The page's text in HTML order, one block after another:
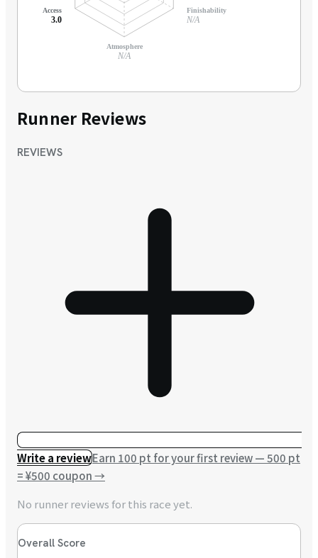
Finishability
N/A
Atmosphere
N/A
Access
3.0
Runner Reviews
REVIEWS
Write a reviewEarn 100 pt for your first review — 500 pt
= ¥500 coupon→
No runner reviews for this race yet.
Overall Score